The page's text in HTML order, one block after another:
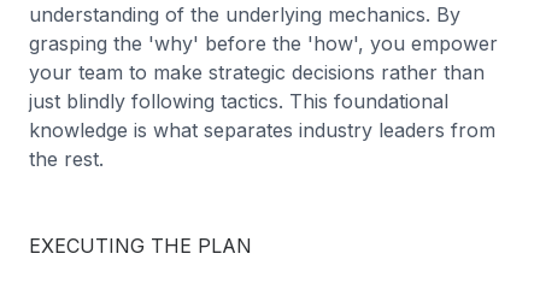
understanding of the underlying mechanics. By
grasping the 'why' before the 'how', you empower
your team to make strategic decisions rather than
just blindly following tactics. This foundational
knowledge is what separates industry leaders from
the rest.
EXECUTING THE PLAN